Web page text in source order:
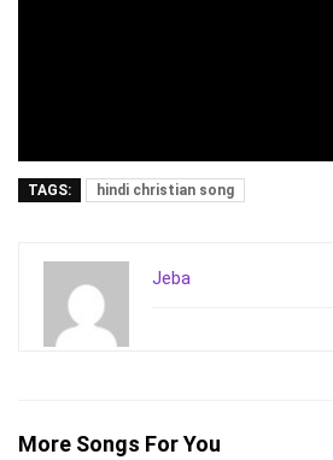
TAGS: hindi christian song
Jeba
More Songs For You